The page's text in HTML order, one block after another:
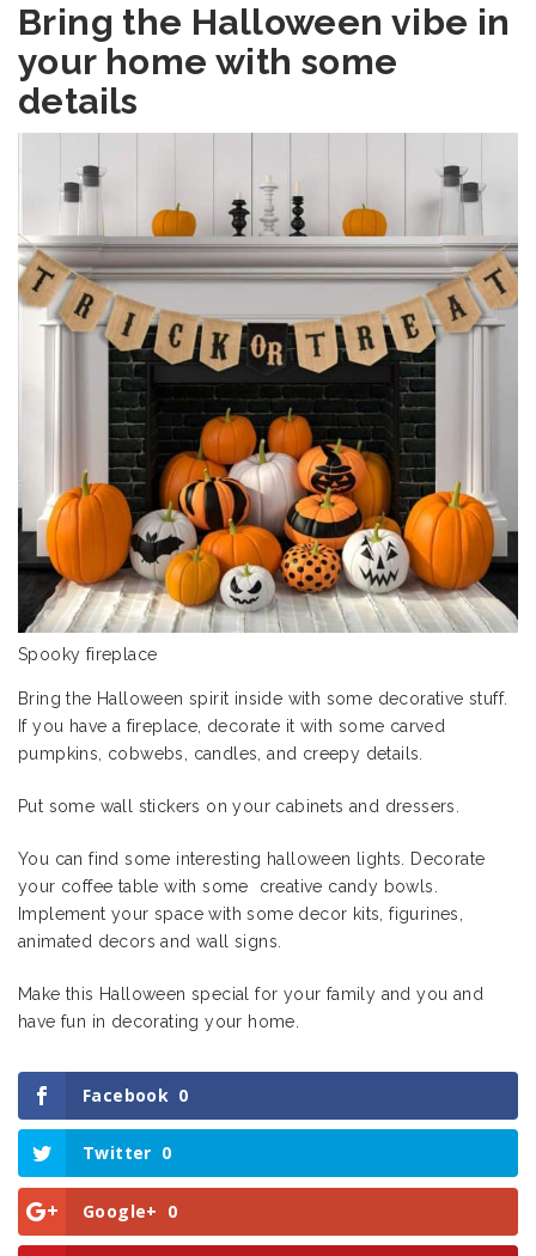
Bring the Halloween vibe in
your home with some
details
Spooky fireplace
Bring the Halloween spirit inside with some decorative stuff.
If you have a fireplace, decorate it with some carved
pumpkins, cobwebs, candles, and creepy details.
Put some wall stickers on your cabinets and dressers.
You can find some interesting halloween lights . Decorate
your coffee table with some creative candy bowls.
Implement your space with some decor kits, figurines,
animated decors and wall signs.
Make this Halloween special for your family and you and
have fun in decorating your home.
Facebook 0
Twitter 0
Google+ 0